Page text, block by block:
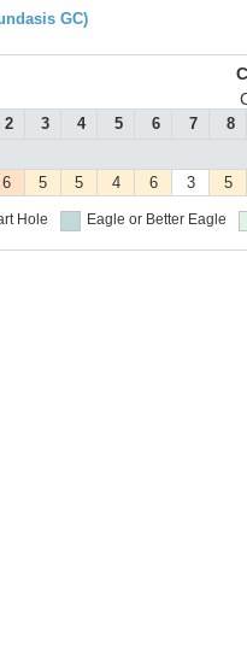
GC)
2 3 4 5 6 7 8
6 5 5 4 6 3 5
Hole Eagle or Better Eagle